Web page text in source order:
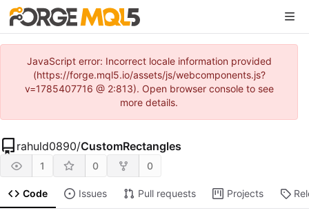
JavaScript error: Incorrect locale information provided
(https://forge.mql5.io/assets/js/webcomponents.js?
v=1785407716 @ 2:813). Open browser console to see
more details.
rahuld0890/CustomRectangles
1 0 0
Code Issues Pull requests Projects